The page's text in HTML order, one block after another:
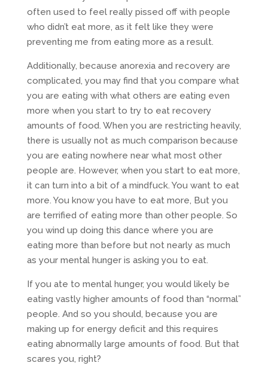
often used to feel really pissed off with people
who didn’t eat more, as it felt like they were
preventing me from eating more as a result.
Additionally, because anorexia and recovery are
complicated, you may find that you compare what
you are eating with what others are eating even
more when you start to try to eat recovery
amounts of food. When you are restricting heavily,
there is usually not as much comparison because
you are eating nowhere near what most other
people are. However, when you start to eat more,
it can turn into a bit of a mindfuck. You want to eat
more. You know you have to eat more, But you
are terrified of eating more than other people. So
you wind up doing this dance where you are
eating more than before but not nearly as much
as your mental hunger is asking you to eat.
If you ate to mental hunger, you would likely be
eating vastly higher amounts of food than “normal”
people. And so you should, because you are
making up for energy deficit and this requires
eating abnormally large amounts of food. But that
scares you, right?